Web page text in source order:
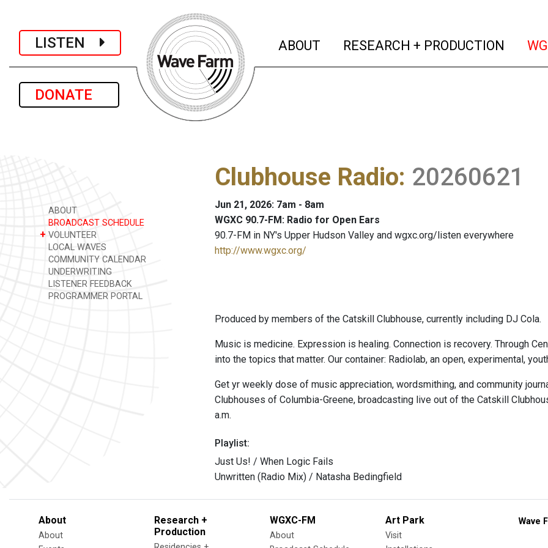
LISTEN
DONATE
ABOUT (current)
RESEARCH + PRODUCTION
ABOUT
BROADCAST SCHEDULE
+ VOLUNTEER
LOCAL WAVES
COMMUNITY CALENDAR
UNDERWRITING
LISTENER FEEDBACK
PROGRAMMER PORTAL
Clubhouse Radio: 20260621
Jun 21, 2026: 7am - 8am
WGXC 90.7-FM: Radio for Open Ears
90.7-FM in NY's Upper Hudson Valley and wgxc.org/listen everywhere
http://www.wgxc.org/
Produced by members of the Catskill Clubhouse, currently including DJ Cola.
Music is medicine. Expression is healing. Connection is recovery. Through
into the topics that matter. Our container: Radiolab, an open, experimental,
Get yr weekly dose of music appreciation, wordsmithing, and community
Clubhouses of Columbia-Greene, broadcasting live out of the Catskill
a.m.
Playlist:
Just Us! / When Logic Fails
Unwritten (Radio Mix) / Natasha Bedingfield
About
About
Research +
Production
WGXC-FM
About
Art Park
Visit
Wave